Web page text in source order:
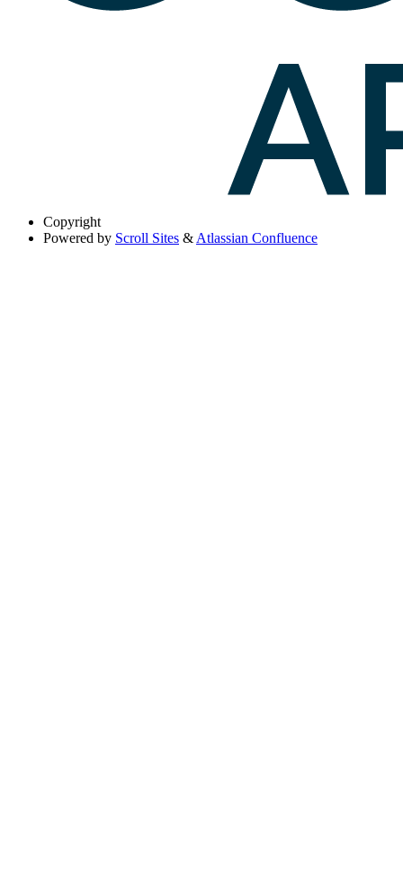
Copyright
Powered by Scroll Sites & Atlassian Confluence